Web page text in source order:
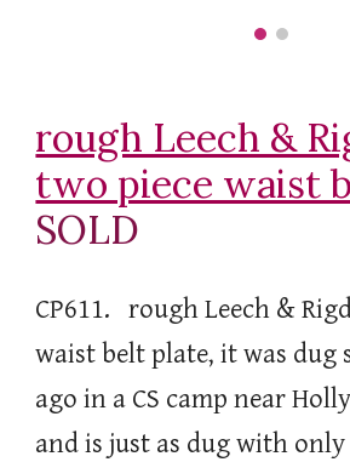
rough Leech &
two piece waist
SOLD
CP611. rough Leech &
waist belt plate, it was dug
ago in a CS camp near
and is just as dug with